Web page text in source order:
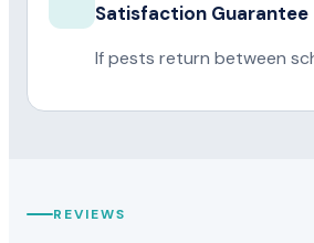
Satisfaction Guarantee
If pests return between
REVIEWS